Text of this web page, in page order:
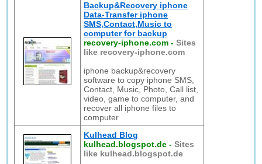
Backup&Recovery iphone
Data-Transfer iphone
SMS,Contact,Music to
computer for backup
recovery-iphone.com -Sites
like recovery-iphone.com
iphone backup&recovery
software to copy iphone SMS,
Contact, Music, Photo, Call list,
video, game to computer, and
recover all iphone files to
computer
Kulhead Blog
kulhead.blogspot.de -Sites
like kulhead.blogspot.de